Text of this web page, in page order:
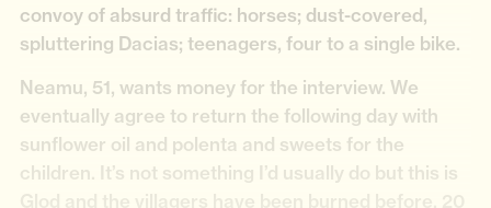
convoy of absurd traffic: horses; dust-covered,
spluttering Dacias; teenagers, four to a single bike.
Neamu, 51, wants money for the interview. We
eventually agree to return the following day with
sunflower oil and polenta and sweets for the
children. It’s not something I’d usually do but this is